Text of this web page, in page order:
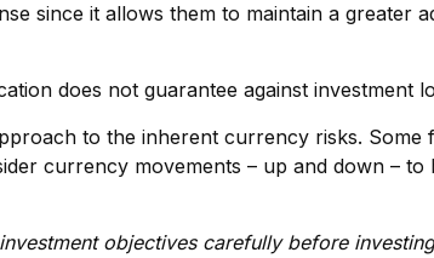
since it allows them to maintain a greater
does not guarantee against investment
to the inherent currency risks. Some
currency movements – up and down – to
objectives carefully before